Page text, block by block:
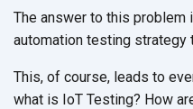
The answer to this problem
automation testing strategy
This, of course, leads to
what is IoT Testing? How